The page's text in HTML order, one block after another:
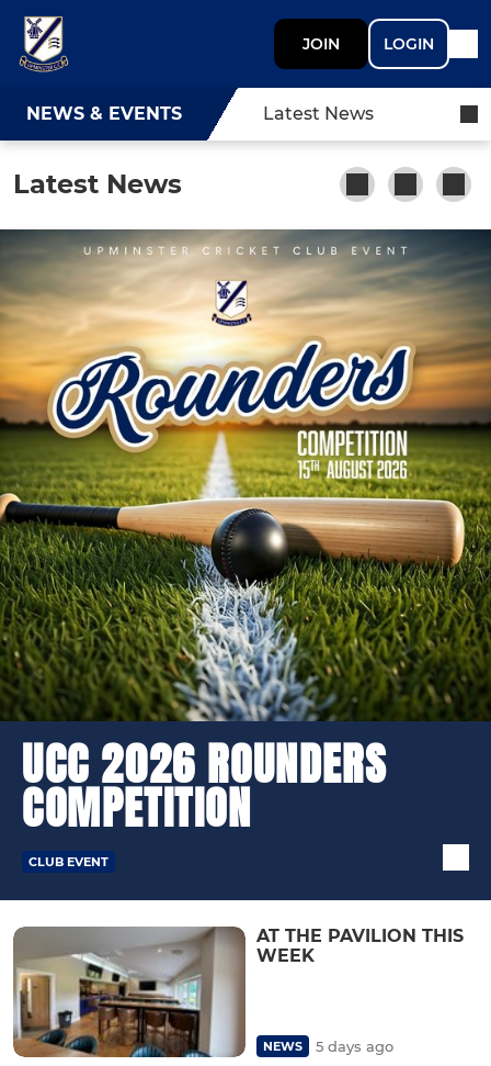
JOIN LOGIN
NEWS & EVENTS Latest News
Latest News
UCC 2026 ROUNDERS
COMPETITION
CLUB EVENT
AT THE PAVILION THIS
WEEK
NEWS 5 days ago